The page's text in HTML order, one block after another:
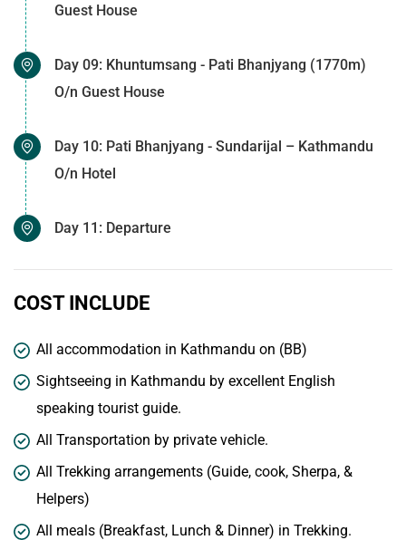
Guest House
Day 09: Khuntumsang - Pati Bhanjyang (1770m)
O/n Guest House
Day 10: Pati Bhanjyang - Sundarijal – Kathmandu
O/n Hotel
Day 11: Departure
COST INCLUDE
All accommodation in Kathmandu on (BB)
Sightseeing in Kathmandu by excellent English
speaking tourist guide.
All Transportation by private vehicle.
All Trekking arrangements (Guide, cook, Sherpa, &
Helpers)
All meals (Breakfast, Lunch & Dinner) in Trekking.